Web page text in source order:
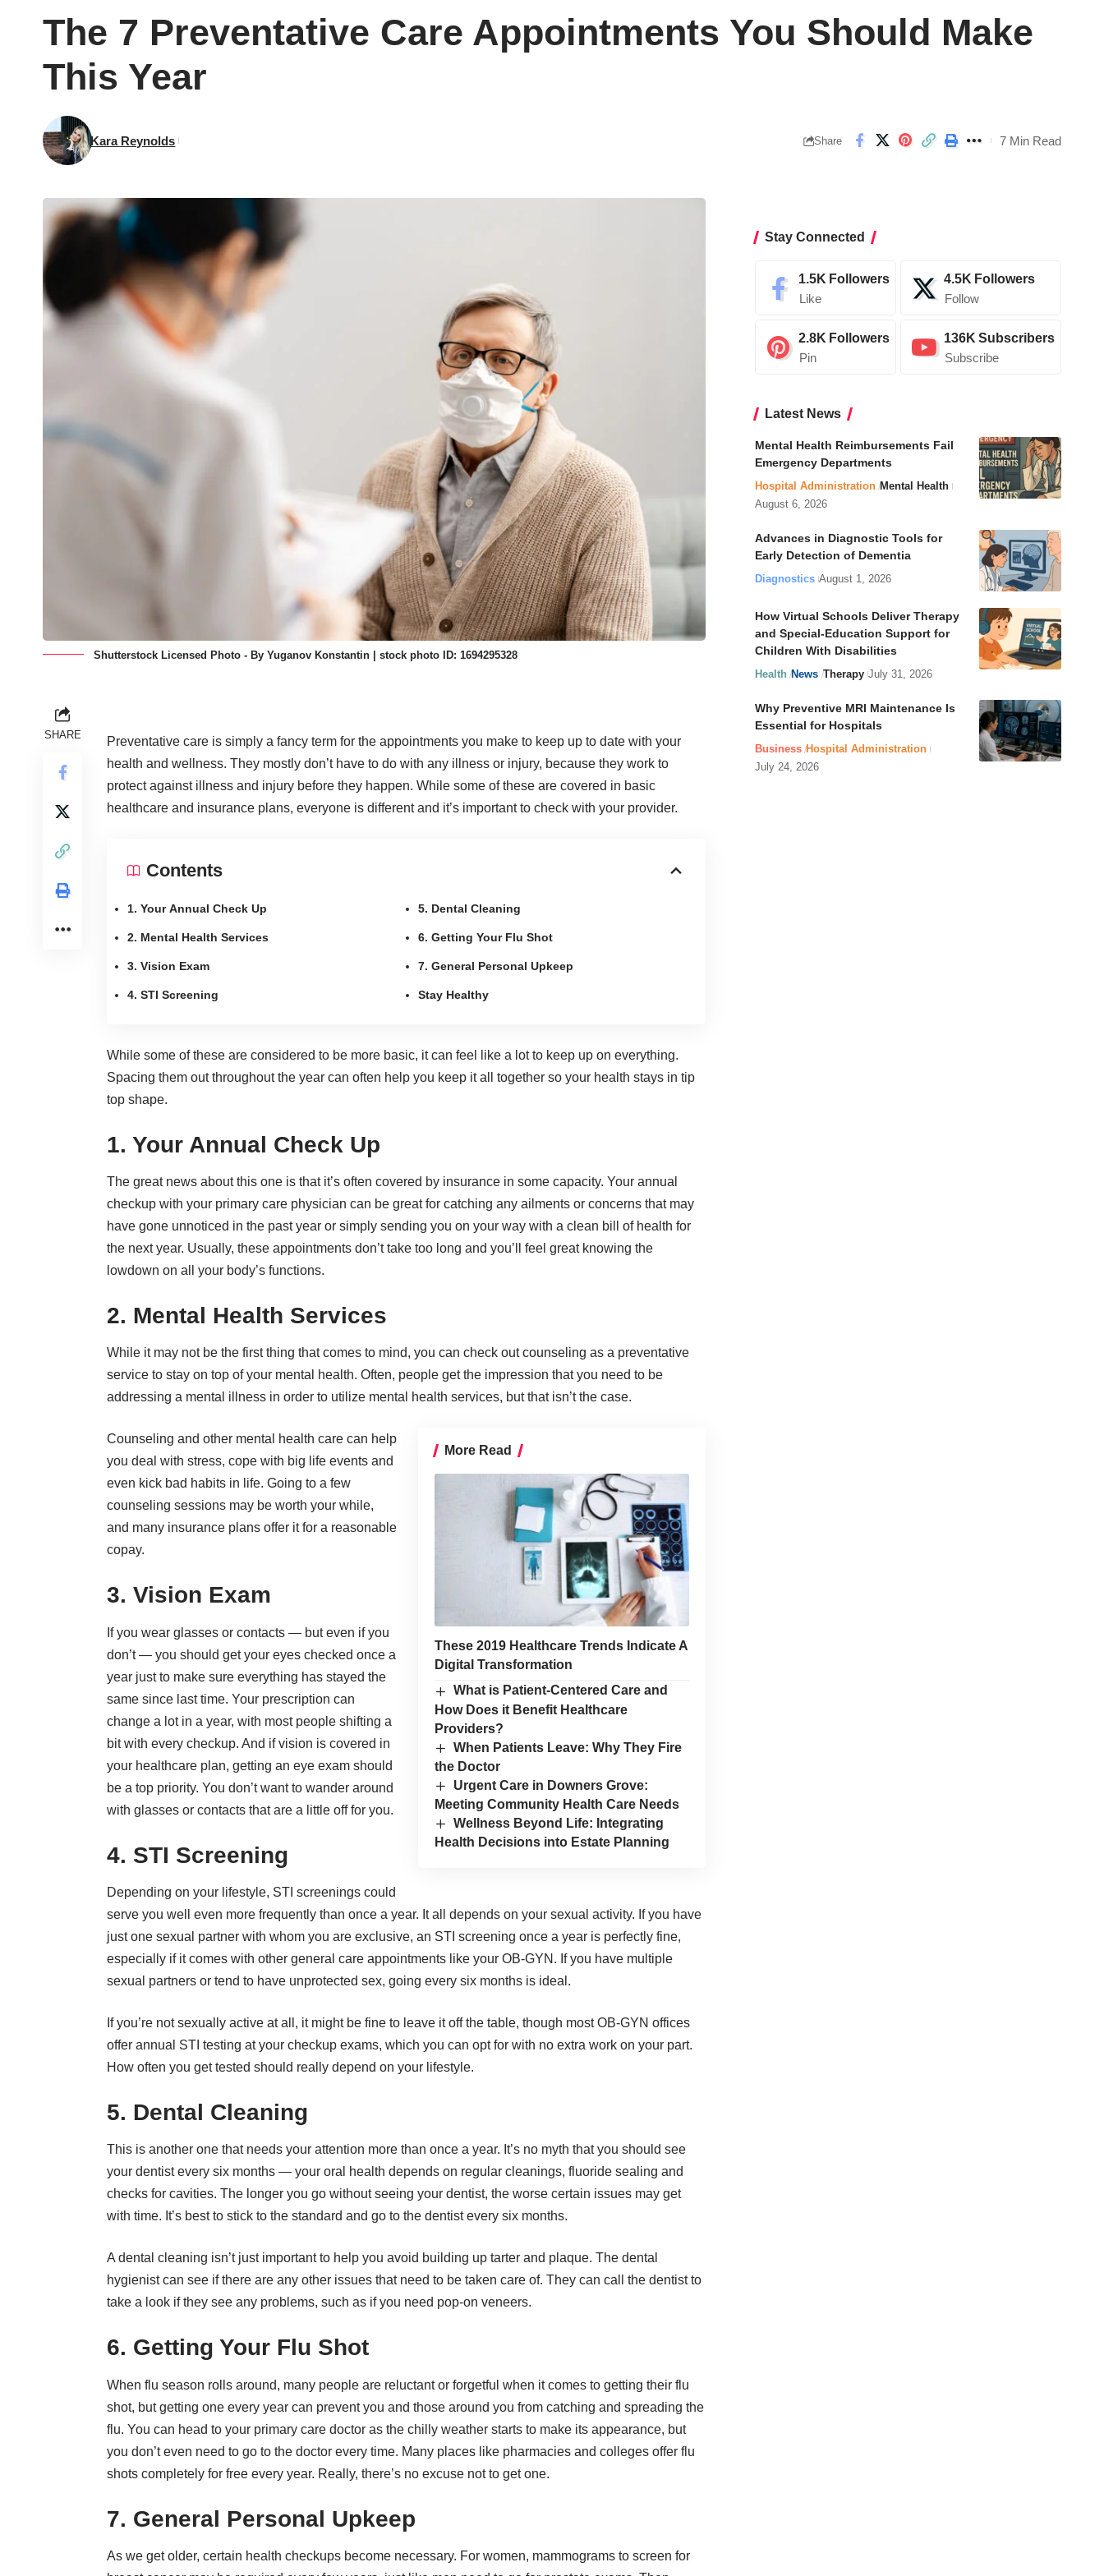
The 7 Preventative Care Appointments You Should Make
This Year
Kara Reynolds Share 7 Min Read
Shutterstock Licensed Photo - By Yuganov Konstantin | stock photo ID: 1694295328
SHARE
Preventative care is simply a fancy term for the appointments you make to keep up to date with your
health and wellness. They mostly don’t have to do with any illness or injury, because they work to
protect against illness and injury before they happen. While some of these are covered in basic
healthcare and insurance plans, everyone is different and it’s important to check with your provider.
Contents
1. Your Annual Check Up
2. Mental Health Services
3. Vision Exam
4. STI Screening
5. Dental Cleaning
6. Getting Your Flu Shot
7. General Personal Upkeep
Stay Healthy
While some of these are considered to be more basic, it can feel like a lot to keep up on everything.
Spacing them out throughout the year can often help you keep it all together so your health stays in tip
top shape.
1. Your Annual Check Up
The great news about this one is that it’s often covered by insurance in some capacity. Your annual
checkup with your primary care physician can be great for catching any ailments or concerns that may
have gone unnoticed in the past year or simply sending you on your way with a clean bill of health for
the next year. Usually, these appointments don’t take too long and you’ll feel great knowing the
lowdown on all your body’s functions.
2. Mental Health Services
While it may not be the first thing that comes to mind, you can check outcounseling as a preventative
service to stay on top of your mental health. Often, people get the impression that you need to be
addressing a mental illness in order to utilize mental health services, but that isn’t the case.
More Read
These 2019 Healthcare Trends Indicate A
Digital Transformation
What is Patient-Centered Care and
How Does it Benefit Healthcare
Providers?
When Patients Leave: Why They Fire
the Doctor
Urgent Care in Downers Grove:
Meeting Community Health Care Needs
Wellness Beyond Life: Integrating
Health Decisions into Estate Planning
Counseling and other mental health care can help
you deal with stress, cope with big life events and
even kick bad habits in life. Going to a few
counseling sessions may be worth your while,
and many insurance plans offer it for a reasonable
copay.
3. Vision Exam
If you wear glasses or contacts — but even if you
don’t — you should get your eyes checked once a
year just to make sure everything has stayed the
same since last time. Your prescription can
change a lot in a year, with most people shifting a
bit with every checkup. And if vision is covered in
your healthcare plan, getting an eye exam should
be a top priority. You don’t want to wander around
with glasses or contacts that are a little off for you.
4. STI Screening
Depending on your lifestyle, STI screenings could
serve you well even more frequently than once a year. It all depends on your sexual activity. If you have
just one sexual partner with whom you are exclusive, an STI screening once a year is perfectly fine,
especially if it comes with other general care appointments like your OB-GYN. If you have multiple
sexual partners or tend to have unprotected sex, going every six months is ideal.
If you’re not sexually active at all, it might be fine to leave it off the table, though most OB-GYN offices
offer annual STI testing at your checkup exams, which you can opt for with no extra work on your part.
How often you get tested should really depend on your lifestyle.
5. Dental Cleaning
This is another one that needs your attention more than once a year. It’s no myth that you should see
your dentist every six months — your oral health depends on regular cleanings, fluoride sealing and
checks for cavities. The longer you go without seeing your dentist, the worse certain issues may get
with time. It’s best to stick to the standard and go to the dentist every six months.
A dental cleaning isn’t just important to help you avoid building up tarter and plaque. The dental
hygienist can see if there are any other issues that need to be taken care of. They can call the dentist to
take a look if they see any problems, such as if you need pop-on veneers.
6. Getting Your Flu Shot
When flu season rolls around, many people are reluctant or forgetful when it comes to getting their flu
shot, but getting one every year can prevent you and those around you from catching and spreading the
flu. You can head to your primary care doctor as the chilly weather starts to make its appearance, but
you don’t even need to go to the doctor every time. Many places like pharmacies and colleges offer flu
shots completely for free every year. Really, there’s no excuse not to get one.
7. General Personal Upkeep
As we get older, certain health checkups become necessary. For women, mammograms to screen for
Stay Connected
1.5K Followers
Like
4.5K Followers
Follow
2.8K Followers
Pin
136K Subscribers
Subscribe
Latest News
Mental Health Reimbursements Fail
Emergency Departments
Hospital Administration Mental Health
August 6, 2026
Advances in Diagnostic Tools for
Early Detection of Dementia
Diagnostics August 1, 2026
How Virtual Schools Deliver Therapy
and Special-Education Support for
Children With Disabilities
Health News Therapy July 31, 2026
Why Preventive MRI Maintenance Is
Essential for Hospitals
Business Hospital Administration
July 24, 2026